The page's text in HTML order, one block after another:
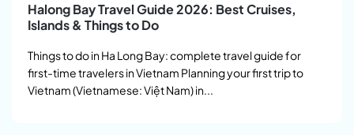
Halong Bay Travel Guide 2026: Best Cruises,
Islands & Things to Do
Things to do in Ha Long Bay: complete travel guide for
first-time travelers in Vietnam Planning your first trip to
Vietnam (Vietnamese: Việt Nam) in...